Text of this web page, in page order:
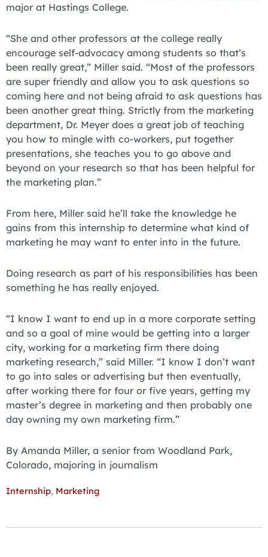
major at Hastings College.
“She and other professors at the college really
encourage self-advocacy among students so that’s
been really great,” Miller said. “Most of the professors
are super friendly and allow you to ask questions so
coming here and not being afraid to ask questions has
been another great thing. Strictly from the marketing
department, Dr. Meyer does a great job of teaching
you how to mingle with co-workers, put together
presentations, she teaches you to go above and
beyond on your research so that has been helpful for
the marketing plan.”
From here, Miller said he’ll take the knowledge he
gains from this internship to determine what kind of
marketing he may want to enter into in the future.
Doing research as part of his responsibilities has been
something he has really enjoyed.
“I know I want to end up in a more corporate setting
and so a goal of mine would be getting into a larger
city, working for a marketing firm there doing
marketing research,” said Miller. “I know I don’t want
to go into sales or advertising but then eventually,
after working there for four or five years, getting my
master’s degree in marketing and then probably one
day owning my own marketing firm.”
By Amanda Miller, a senior from Woodland Park,
Colorado, majoring in journalism
Internship, Marketing